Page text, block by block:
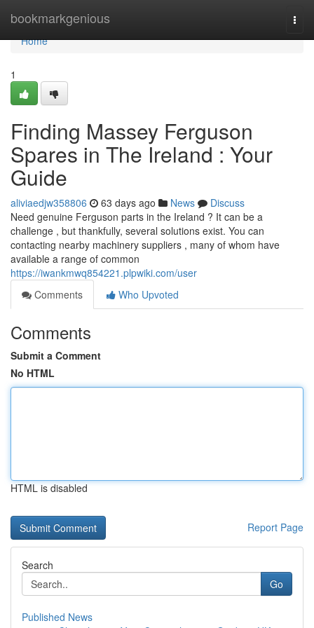
bookmarkgenious
Home
Home
1
Finding Massey Ferguson
Spares in The Ireland : Your
Guide
aliviaedjw358806 63 days ago News
Discuss
Need genuine Ferguson parts in the Ireland ? It can be a
challenge , but thankfully, several solutions exist. You can
contacting nearby machinery suppliers , many of whom have
available a range of common
https://iwankmwq854221.plpwiki.com/user
Comments
Who Upvoted
Comments
Submit a Comment
No HTML
HTML is disabled
Report Page
Search
Go
Published News